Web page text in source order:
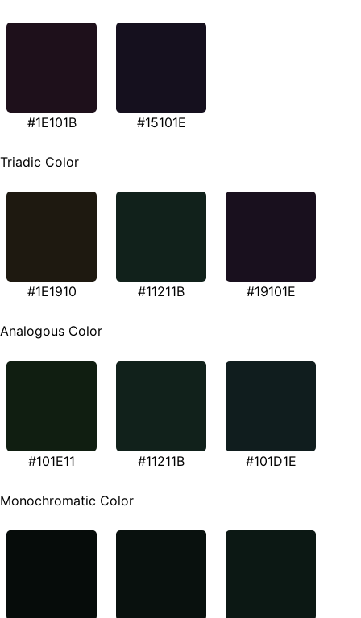
#1E101B #15101E
Triadic Color
#1E1910 #11211B #19101E
Analogous Color
#101E11 #11211B #101D1E
Monochromatic Color